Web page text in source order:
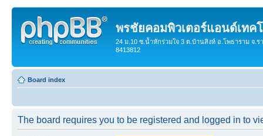
พรชัยคอมพิวเตอร์แอนด์เทค
24 ม.10 ซ.น้ำหักร่วมใจ 3 ต.บ้านสิงห์ อ.โพธาราม จ.ร
8413812
Board index
The board requires you to be registered and logged in to